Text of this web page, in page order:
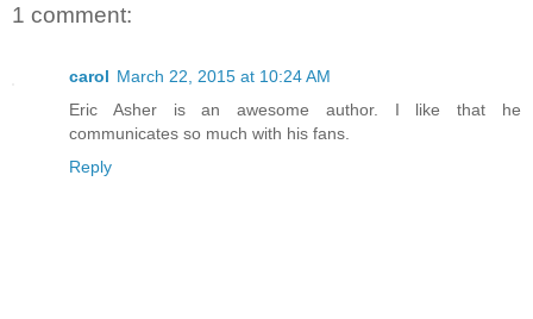
1 comment:
carol March 22, 2015 at 10:24 AM
Eric Asher is an awesome author. I like that he
communicates so much with his fans.
Reply